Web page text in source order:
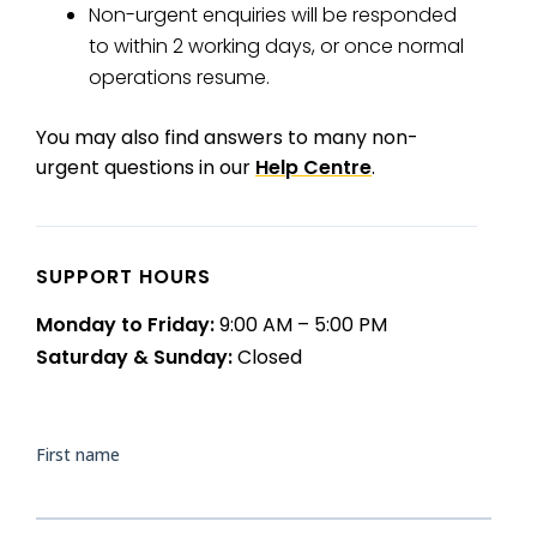
Non-urgent enquiries will be responded
to within 2 working days, or once normal
operations resume.
You may also find answers to many non-
urgent questions in our Help Centre.
SUPPORT HOURS
Monday to Friday:9:00 AM – 5:00 PM
Saturday & Sunday:Closed